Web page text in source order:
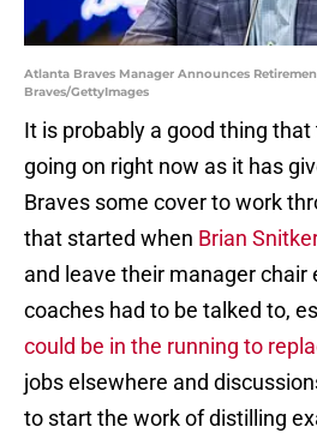
Atlanta Braves Manager Announces
Braves/GettyImages
It is probably a good thing
going on right now as it has
Braves some cover to work
that started when Brian
and leave their manager
coaches had to be talked to,
could be in the running to
jobs elsewhere and
to start the work of distilling